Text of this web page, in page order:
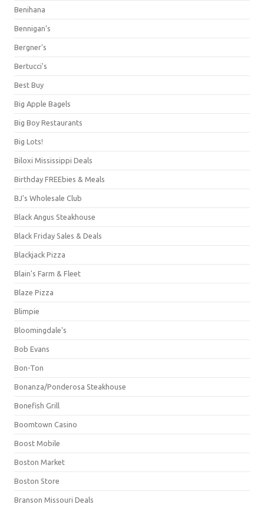
Benihana
Bennigan's
Bergner's
Bertucci's
Best Buy
Big Apple Bagels
Big Boy Restaurants
Big Lots!
Biloxi Mississippi Deals
Birthday FREEbies & Meals
BJ's Wholesale Club
Black Angus Steakhouse
Black Friday Sales & Deals
Blackjack Pizza
Blain's Farm & Fleet
Blaze Pizza
Blimpie
Bloomingdale's
Bob Evans
Bon-Ton
Bonanza/Ponderosa Steakhouse
Bonefish Grill
Boomtown Casino
Boost Mobile
Boston Market
Boston Store
Branson Missouri Deals